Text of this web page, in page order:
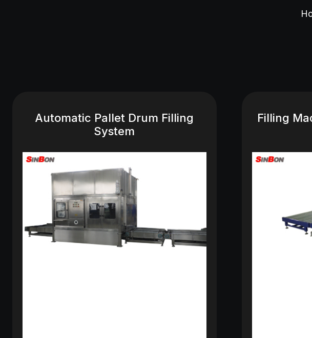
Automatic Pallet Drum Filling
System
Filling